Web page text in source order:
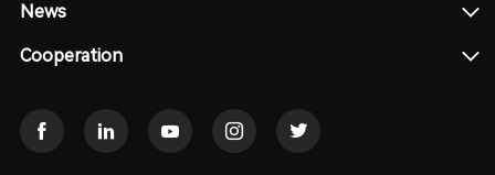
News
Cooperation